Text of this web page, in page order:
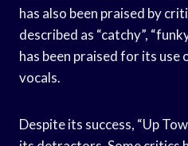
has also been praised by
described as “catchy”,
has been praised for its use
vocals.
Despite its success, “Up